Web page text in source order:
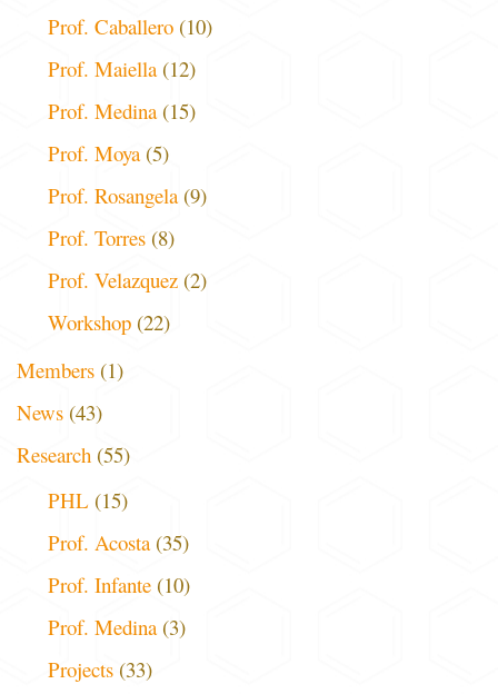
Prof. Caballero (10)
Prof. Maiella(12)
Prof. Medina(15)
Prof. Moya(5)
Prof. Rosangela(9)
Prof. Torres (8)
Prof. Velazquez (2)
Workshop (22)
Members (1)
News (43)
Research (55)
PHL (15)
Prof. Acosta(35)
Prof. Infante (10)
Prof. Medina(3)
Projects (33)